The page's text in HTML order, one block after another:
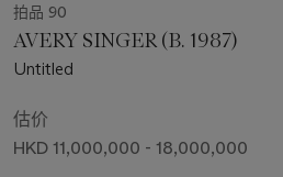
拍品 90
AVERY SINGER (B. 1987)
Untitled
估价
HKD 11,000,000 - 18,000,000